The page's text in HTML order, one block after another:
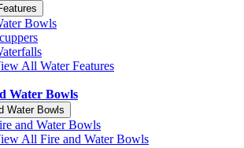
Bowls
All Water Features
Water Bowls
Water Bowls
and Water Bowls
All Fire and Water Bowls